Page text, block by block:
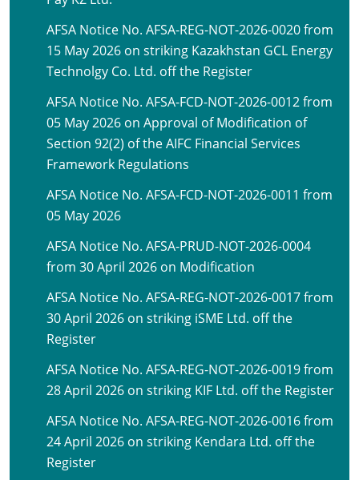
AFSA Notice No. AFSA-REG-NOT-2026-0020 from
15 May 2026 on striking Kazakhstan GCL Energy
Technolgy Co. Ltd. off the Register
AFSA Notice No. AFSA-FCD-NOT-2026-0012 from
05 May 2026 on Approval of Modification of
Section 92(2) of the AIFC Financial Services
Framework Regulations
AFSA Notice No. AFSA-FCD-NOT-2026-0011 from
05 May 2026
AFSA Notice No. AFSA-PRUD-NOT-2026-0004
from 30 April 2026 on Modification
AFSA Notice No. AFSA-REG-NOT-2026-0017 from
30 April 2026 on striking iSME Ltd. off the
Register
AFSA Notice No. AFSA-REG-NOT-2026-0019 from
28 April 2026 on striking KIF Ltd. off the Register
AFSA Notice No. AFSA-REG-NOT-2026-0016 from
24 April 2026 on striking Kendara Ltd. off the
Register